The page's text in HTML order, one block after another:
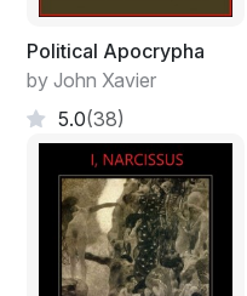
Political Apocrypha
by John Xavier
5.0(38)